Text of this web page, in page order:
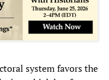
system favors the